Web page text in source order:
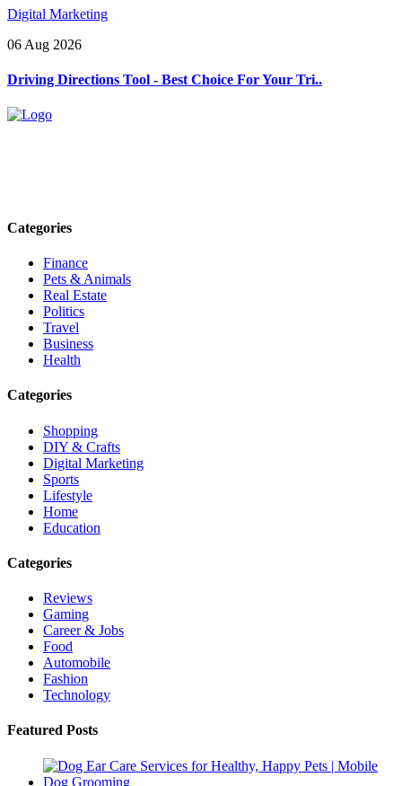
Digital Marketing
06 Aug 2026
Driving Directions Tool - Best Choice For Your Tri..
Categories
Finance
Pets & Animals
Real Estate
Politics
Travel
Business
Health
Categories
Shopping
DIY & Crafts
Digital Marketing
Sports
Lifestyle
Home
Education
Categories
Reviews
Gaming
Career & Jobs
Food
Automobile
Fashion
Technology
Featured Posts